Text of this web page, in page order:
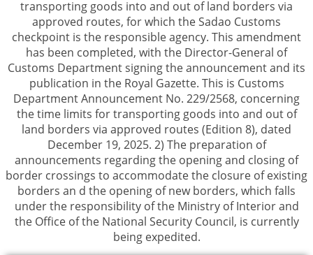
transporting goods into and out of land borders via
approved routes, for which the Sadao Customs
checkpoint is the responsible agency. This amendment
has been completed, with the Director-General of
Customs Department signing the announcement and its
publication in the Royal Gazette. This is Customs
Department Announcement No. 229/2568, concerning
the time limits for transporting goods into and out of
land borders via approved routes (Edition 8), dated
December 19, 2025. 2) The preparation of
announcements regarding the opening and closing of
border crossings to accommodate the closure of existing
borders an d the opening of new borders, which falls
under the responsibility of the Ministry of Interior and
the Office of the National Security Council, is currently
being expedited.